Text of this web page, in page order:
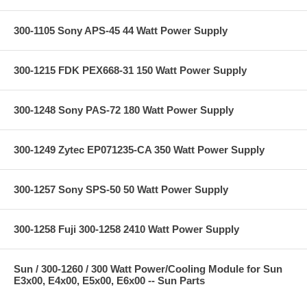
300-1105 Sony APS-45 44 Watt Power Supply
300-1215 FDK PEX668-31 150 Watt Power Supply
300-1248 Sony PAS-72 180 Watt Power Supply
300-1249 Zytec EP071235-CA 350 Watt Power Supply
300-1257 Sony SPS-50 50 Watt Power Supply
300-1258 Fuji 300-1258 2410 Watt Power Supply
Sun / 300-1260 / 300 Watt Power/Cooling Module for Sun
E3x00, E4x00, E5x00, E6x00 -- Sun Parts